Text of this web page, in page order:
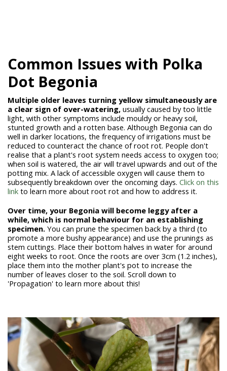
Common Issues with Polka
Dot Begonia
Multiple older leaves turning yellow simultaneously are
a clear sign of over-watering, usually caused by too little
light, with other symptoms include mouldy or heavy soil,
stunted growth and a rotten base. Although Begonia can do
well in darker locations, the frequency of irrigations must be
reduced to counteract the chance of root rot. People don't
realise that a plant's root system needs access to oxygen too;
when soil is watered, the air will travel upwards and out of the
potting mix. A lack of accessible oxygen will cause them to
subsequently breakdown over the oncoming days. Click on this
link to learn more about root rot and how to address it.
Over time, your Begonia will become leggy after a
while, which is normal behaviour for an establishing
specimen. You can prune the specimen back by a third (to
promote a more bushy appearance) and use the prunings as
stem cuttings. Place their bottom halves in water for around
eight weeks to root. Once the roots are over 3cm (1.2 inches),
place them into the mother plant's pot to increase the
number of leaves closer to the soil. Scroll down to
'Propagation' to learn more about this!